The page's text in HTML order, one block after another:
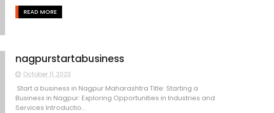
READ MORE
nagpurstartabusiness
October 11, 2023
Start a business in Nagpur Maharashtra Title: Starting a
Business in Nagpur: Exploring Opportunities in Industries and
Services Introductio...